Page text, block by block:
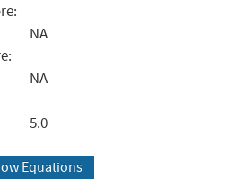
NA
NA
5.0
Equations